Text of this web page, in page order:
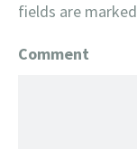
fields are marked
Comment